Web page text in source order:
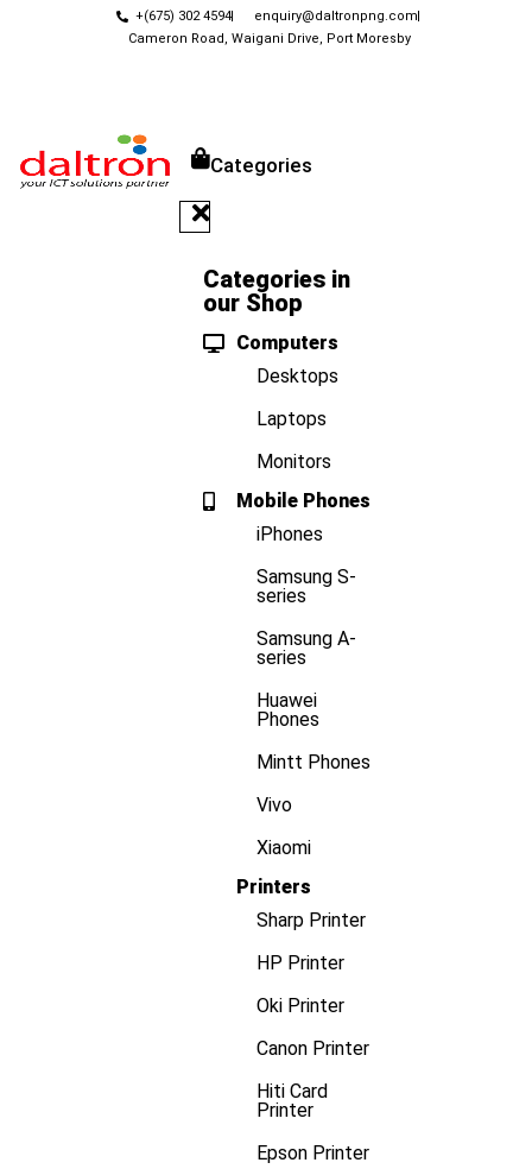
+(675) 302 4594
enquiry@daltronpng.com
Cameron Road, Waigani Drive, Port Moresby
Categories
Categories in
our Shop
Computers
Desktops
Laptops
Monitors
Mobile Phones
iPhones
Samsung S-
series
Samsung A-
series
Huawei
Phones
Mintt Phones
Vivo
Xiaomi
Printers
Sharp Printer
HP Printer
Oki Printer
Canon Printer
Hiti Card
Printer
Epson Printer